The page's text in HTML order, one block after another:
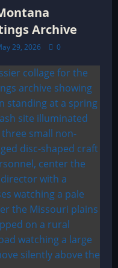
Archive
29, 2026 0